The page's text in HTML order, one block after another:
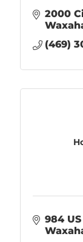
2000
(469)
984